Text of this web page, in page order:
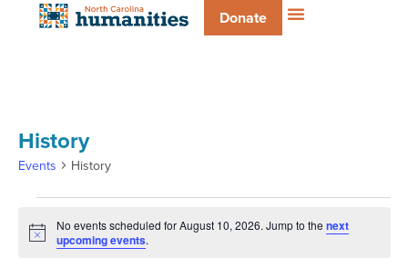
Donate
History
Events History
Notice
No events scheduled for August 10, 2026. Jump to the next
upcoming events.